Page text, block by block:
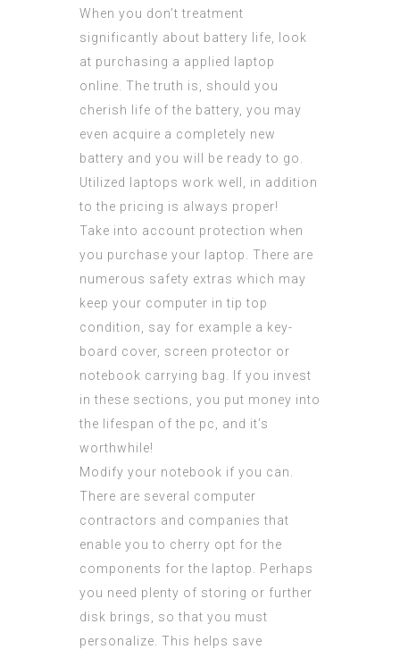
When you don’t treatment
significantly about battery life, look
at purchasing a applied laptop
online. The truth is, should you
cherish life of the battery, you may
even acquire a completely new
battery and you will be ready to go.
Utilized laptops work well, in addition
to the pricing is always proper!
Take into account protection when
you purchase your laptop. There are
numerous safety extras which may
keep your computer in tip top
condition, say for example a key-
board cover, screen protector or
notebook carrying bag. If you invest
in these sections, you put money into
the lifespan of the pc, and it’s
worthwhile!
Modify your notebook if you can.
There are several computer
contractors and companies that
enable you to cherry opt for the
components for the laptop. Perhaps
you need plenty of storing or further
disk brings, so that you must
personalize. This helps save